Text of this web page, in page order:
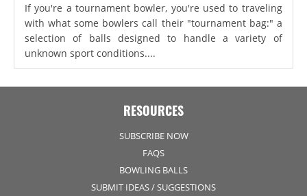
If you're a tournament bowler, you're used to traveling
with what some bowlers call their "tournament bag:" a
selection of balls designed to handle a variety of
unknown sport conditions....
RESOURCES
SUBSCRIBE NOW
FAQS
BOWLING BALLS
SUBMIT IDEAS / SUGGESTIONS